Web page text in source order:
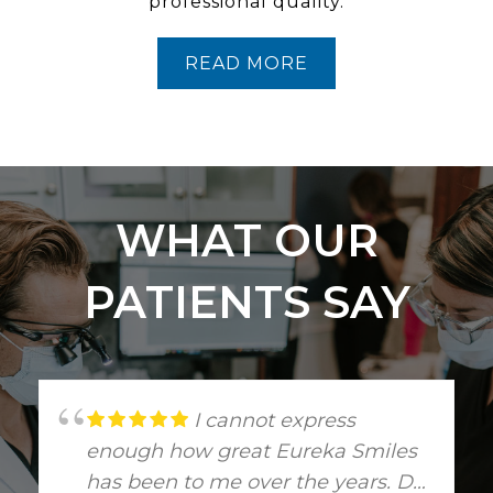
READ MORE
WHAT OUR
PATIENTS SAY
I cannot express
enough how great Eureka Smiles
has been to me over the years. Dr.